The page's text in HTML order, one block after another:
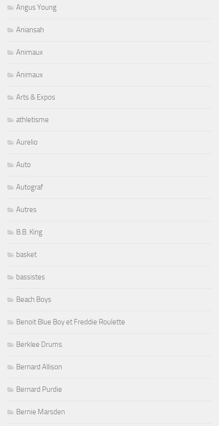
Angus Young
Aniansah
Animaux
Animaux
Arts & Expos
athletisme
Aurelio
Auto
Autograf
Autres
B.B. King
basket
bassistes
Beach Boys
Benoit Blue Boy et Freddie Roulette
Berklee Drums
Bernard Allison
Bernard Purdie
Bernie Marsden